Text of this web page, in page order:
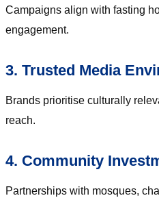
Campaigns align with fasting
engagement.
3. Trusted Media
Brands prioritise culturally
reach.
4. Community
Partnerships with mosques,